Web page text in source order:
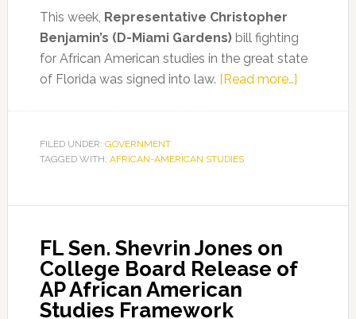
This week, Representative Christopher
Benjamin’s (D-Miami Gardens)bill fighting
for African American studies in the great state
of Florida was signed into law. [Read more…]about
in
Studies
FILED UNDER: GOVERNMENT
TAGGED WITH: AFRICAN-AMERICAN STUDIES
FL Sen. Shevrin Jones on
College Board Release of
AP African American
Studies Framework